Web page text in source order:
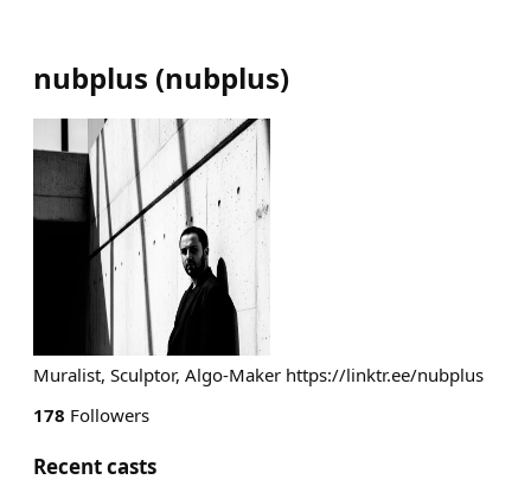
nubplus (nubplus)
Muralist, Sculptor, Algo-Maker https://linktr.ee/nubplus
178 Followers
Recent casts